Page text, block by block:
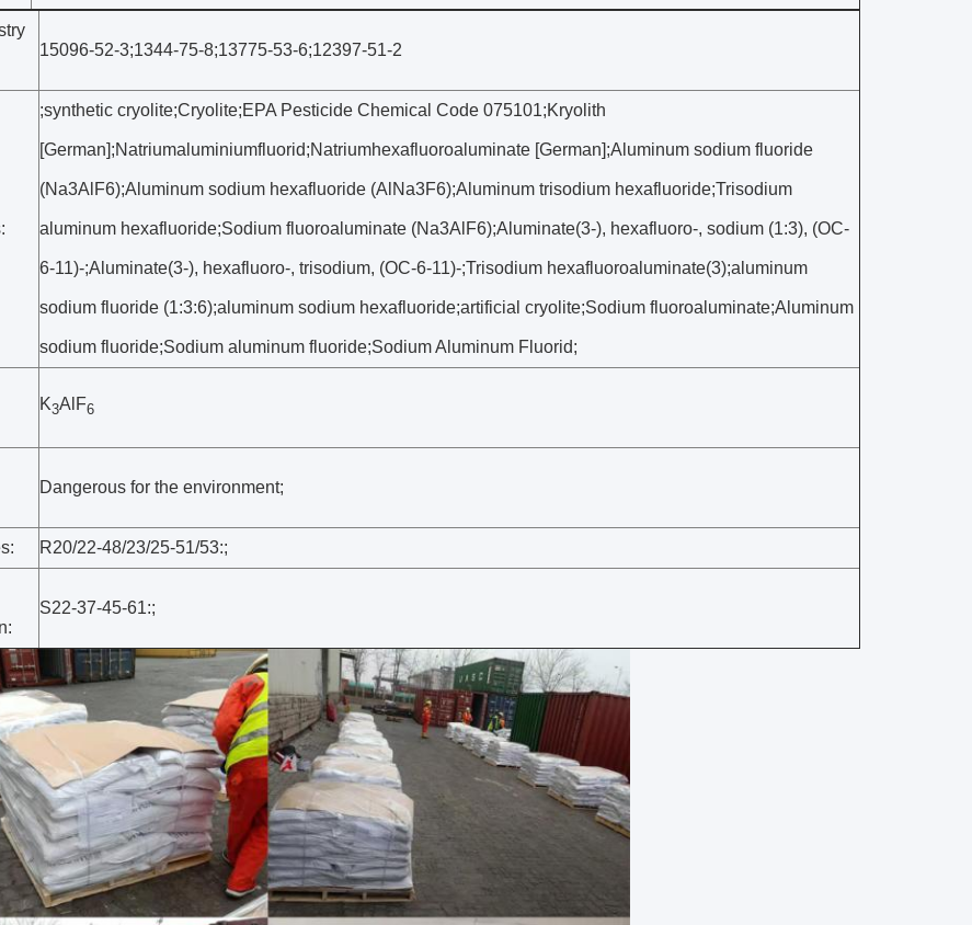
15096-52-3;1344-75-8;13775-53-6;12397-51-2
;synthetic cryolite;Cryolite;EPA Pesticide Chemical Code 075101;Kryolith
[German];Natriumaluminiumfluorid;Natriumhexafluoroaluminate [German];Aluminum sodium fluoride
(Na3AlF6);Aluminum sodium hexafluoride (AlNa3F6);Aluminum trisodium hexafluoride;Trisodium
aluminum hexafluoride;Sodium fluoroaluminate (Na3AlF6);Aluminate(3-), hexafluoro-, sodium (1:3), (OC-
6-11)-;Aluminate(3-), hexafluoro-, trisodium, (OC-6-11)-;Trisodium hexafluoroaluminate(3);aluminum
sodium fluoride (1:3:6);aluminum sodium hexafluoride;artificial cryolite;Sodium fluoroaluminate;Aluminum
sodium fluoride;Sodium aluminum fluoride;Sodium Aluminum Fluorid;
K3AlF6
Dangerous for the environment;
R20/22-48/23/25-51/53:;
S22-37-45-61:;